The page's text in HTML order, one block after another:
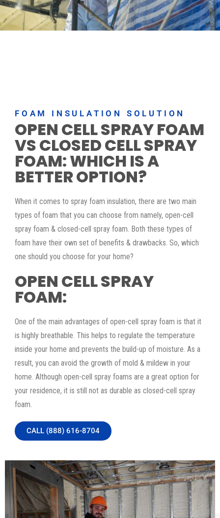
FOAM INSULATION SOLUTION
OPEN CELL SPRAY FOAM
VS CLOSED CELL SPRAY
FOAM: WHICH IS A
BETTER OPTION?
When it comes to spray foam insulation, there are two main
types of foam that you can choose from namely, open-cell
spray foam & closed-cell spray foam. Both these types of
foam have their own set of benefits & drawbacks. So, which
one should you choose for your home?
OPEN CELL SPRAY
FOAM:
One of the main advantages of open-cell spray foam is that it
is highly breathable. This helps to regulate the temperature
inside your home and prevents the build-up of moisture. As a
result, you can avoid the growth of mold & mildew in your
home. Although open-cell spray foams are a great option for
your residence, it is still not as durable as closed-cell spray
foam.
CALL (888) 616-8704